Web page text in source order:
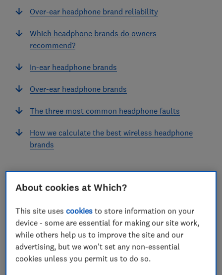
Over-ear headphone brand reliability
Which headphone brands do owners
recommend?
In-ear headphone brands
Over-ear headphone brands
The three most common headphone faults
How we calculate the best wireless headphone
brands
consumers reveals the tech products that are built to
last, and the ones that will conk out in a matter of
years.
In our latest analysis, we've looked at a large range of
About cookies at Which?
This site usescookies to store information on your
device - some are essential for making our site work,
while others help us to improve the site and our
advertising, but we won't set any non-essential
cookies unless you permit us to do so.